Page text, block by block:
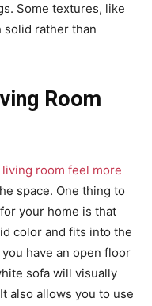
Some textures, like
rather than
Room
living room feel more
space. One thing to
your home is that
color and fits into the
have an open floor
sofa will visually
also allows you to use